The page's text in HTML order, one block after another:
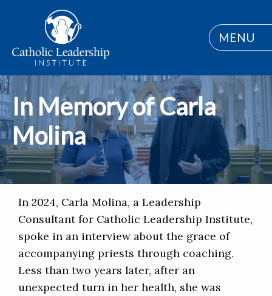
MENU
In Memory of Carla
Molina
In 2024, Carla Molina, a Leadership
Consultant for Catholic Leadership Institute,
spoke in an interview about the grace of
accompanying priests through coaching.
Less than two years later, after an
unexpected turn in her health, she was